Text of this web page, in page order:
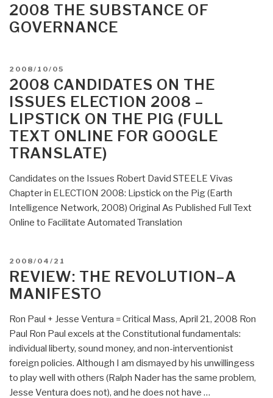
ON
2008 THE SUBSTANCE OF
GOVERNANCE
POSTED
ON
2008/10/05
2008 CANDIDATES ON THE
ISSUES ELECTION 2008 –
LIPSTICK ON THE PIG (FULL
TEXT ONLINE FOR GOOGLE
TRANSLATE)
Candidates on the Issues Robert David STEELE Vivas
Chapter in ELECTION 2008: Lipstick on the Pig (Earth
Intelligence Network, 2008) Original As Published Full Text
Online to Facilitate Automated Translation
POSTED
ON
2008/04/21
REVIEW: THE REVOLUTION–A
MANIFESTO
Ron Paul + Jesse Ventura = Critical Mass, April 21, 2008 Ron
Paul Ron Paul excels at the Constitutional fundamentals:
individual liberty, sound money, and non-interventionist
foreign policies. Although I am dismayed by his unwillingess
to play well with others (Ralph Nader has the same problem,
Jesse Ventura does not), and he does not have …